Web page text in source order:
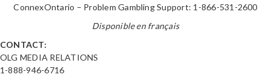
ConnexOntario – Problem Gambling Support: 1-866-531-2600
Disponible en français
CONTACT:
OLG MEDIA RELATIONS
1-888-946-6716